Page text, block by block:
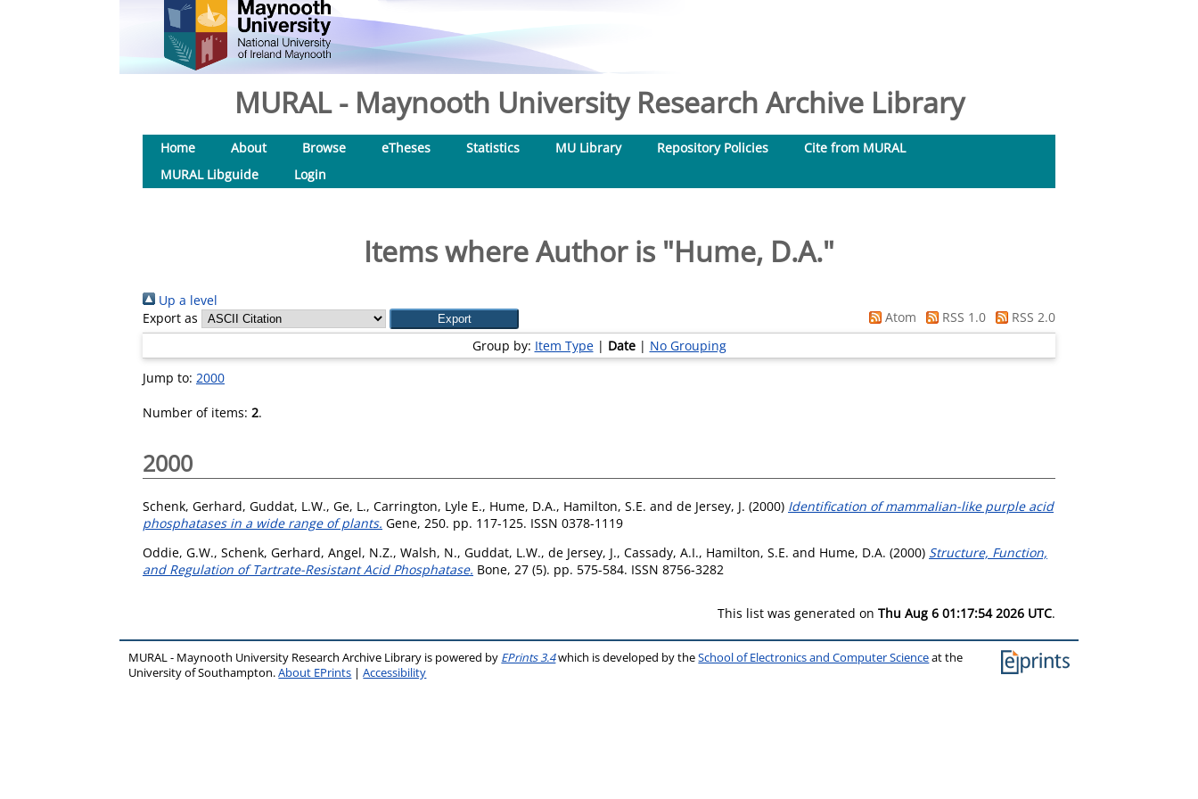
MURAL - Maynooth University Research Archive Library
Home About Browse eTheses Statistics MU Library Repository Policies
Cite from MURAL
MURAL Libguide
Login
Items where Author is "Hume, D.A."
Up a level
Export as
Atom RSS 1.0
RSS 2.0
Group by: Item Type| Date| No Grouping
Jump to: 2000
Number of items: 2.
2000
Schenk, Gerhard, Guddat, L.W., Ge, L., Carrington, Lyle E., Hume, D.A., Hamilton, S.E. and de Jersey, J. (2000) Identification of mammalian-like purple acid
phosphatases in a wide range of plants. Gene, 250. pp. 117-125. ISSN 0378-1119
Oddie, G.W., Schenk, Gerhard, Angel, N.Z., Walsh, N., Guddat, L.W., de Jersey, J., Cassady, A.I., Hamilton, S.E. and Hume, D.A. (2000) Structure, Function,
and Regulation of Tartrate-Resistant Acid Phosphatase. Bone, 27 (5). pp. 575-584. ISSN 8756-3282
This list was generated on Thu Aug 6 01:17:54 2026 UTC.
MURAL - Maynooth University Research Archive Library is powered by EPrints 3.4which is developed by theSchool of Electronics and Computer Scienceat the
University of Southampton.About EPrints |Accessibility